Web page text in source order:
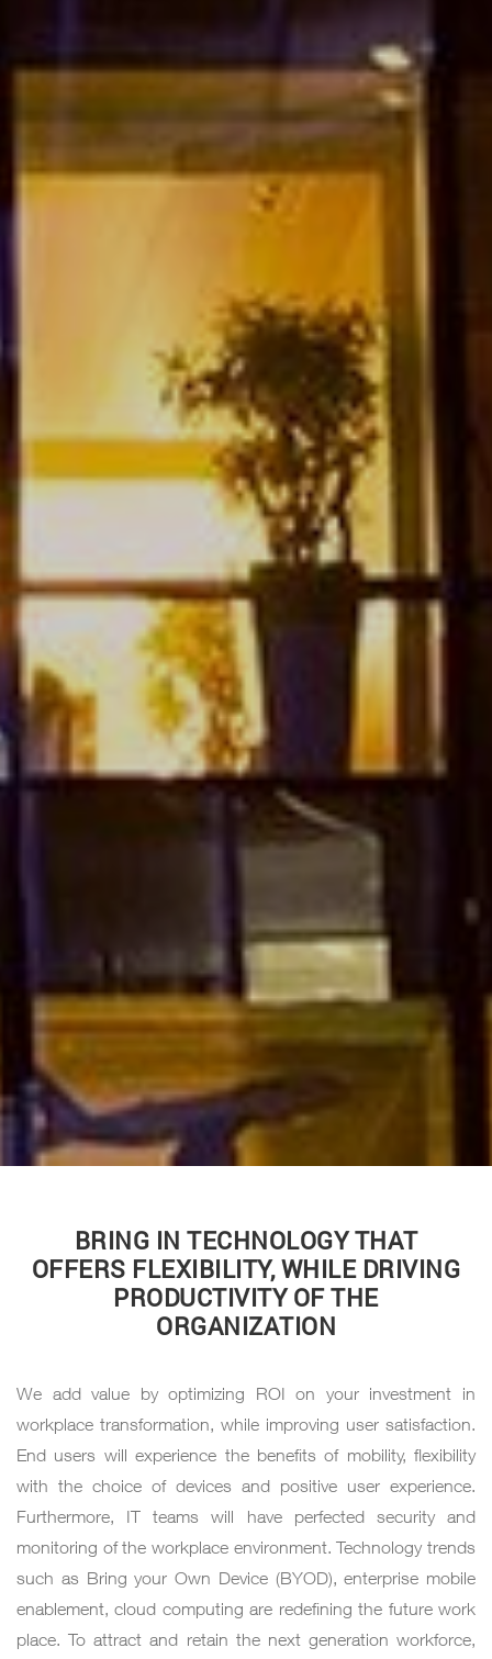
BRING IN TECHNOLOGY THAT
OFFERS FLEXIBILITY, WHILE DRIVING
PRODUCTIVITY OF THE
ORGANIZATION
We add value by optimizing ROI on your investment in
workplace transformation, while improving user satisfaction.
End users will experience the benefits of mobility, flexibility
with the choice of devices and positive user experience.
Furthermore, IT teams will have perfected security and
monitoring of the workplace environment. Technology trends
such as Bring your Own Device (BYOD), enterprise mobile
enablement, cloud computing are redefining the future work
place. To attract and retain the next generation workforce,